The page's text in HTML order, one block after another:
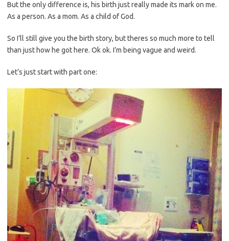
But the only difference is, his birth just really made its mark on me.
As a person. As a mom. As a child of God.
So I’ll still give you the birth story, but theres so much more to tell
than just how he got here. Ok ok. I’m being vague and weird.
Let’s just start with part one: